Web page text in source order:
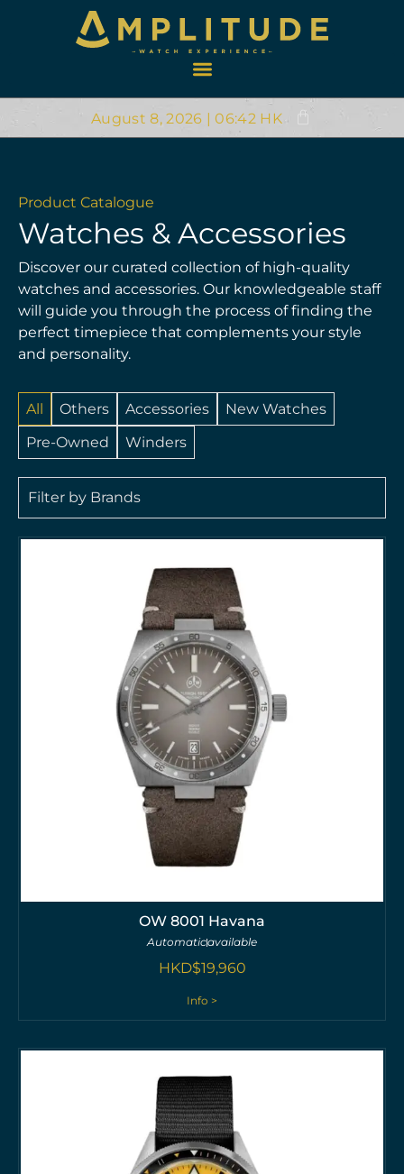
August 8, 2026 | 06:42 HK
Product Catalogue
Watches & Accessories
Discover our curated collection of high-quality
watches and accessories. Our knowledgeable staff
will guide you through the process of finding the
perfect timepiece that complements your style
and personality.
Others Accessories
New Watches
Pre-Owned
Winders
All
Filter by Brands
OW 8001 Havana
Automaticavailable
HKD$19,960
Info >